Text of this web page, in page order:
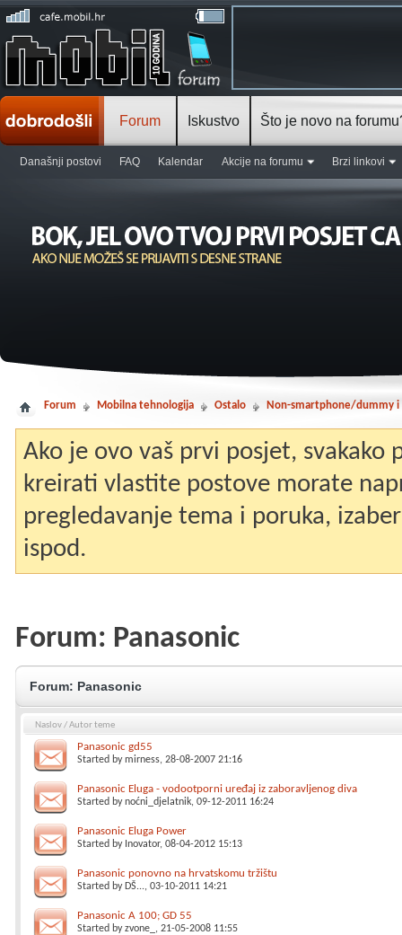
Forum
Današnji postovi FAQ Kalendar Akcije na forumu Brzi linkovi
Iskustvo Što je novo na
Forum Mobilna tehnologija Ostalo Non-smartphone/dummy i
Ako je ovo vaš prvi posjet, svakako
kreirati vlastite postove morate
pregledavanje tema i poruka,
ispod.
Forum: Panasonic
Forum: Panasonic
Naslov/Autor teme
Panasonic gd55
Started bymirness, 28-08-2007 21:16
Panasonic Eluga - vodootporni uređaj iz zaboravljenog diva
Started bynoćni_djelatnik, 09-12-2011 16:24
Panasonic Eluga Power
Started by Inovator, 08-04-2012 15:13
Panasonic ponovno na hrvatskomu tržištu
Started by DŠ..., 03-10-2011 14:21
Panasonic A 100; GD 55
Started byzvone_ , 21-05-2008 11:55